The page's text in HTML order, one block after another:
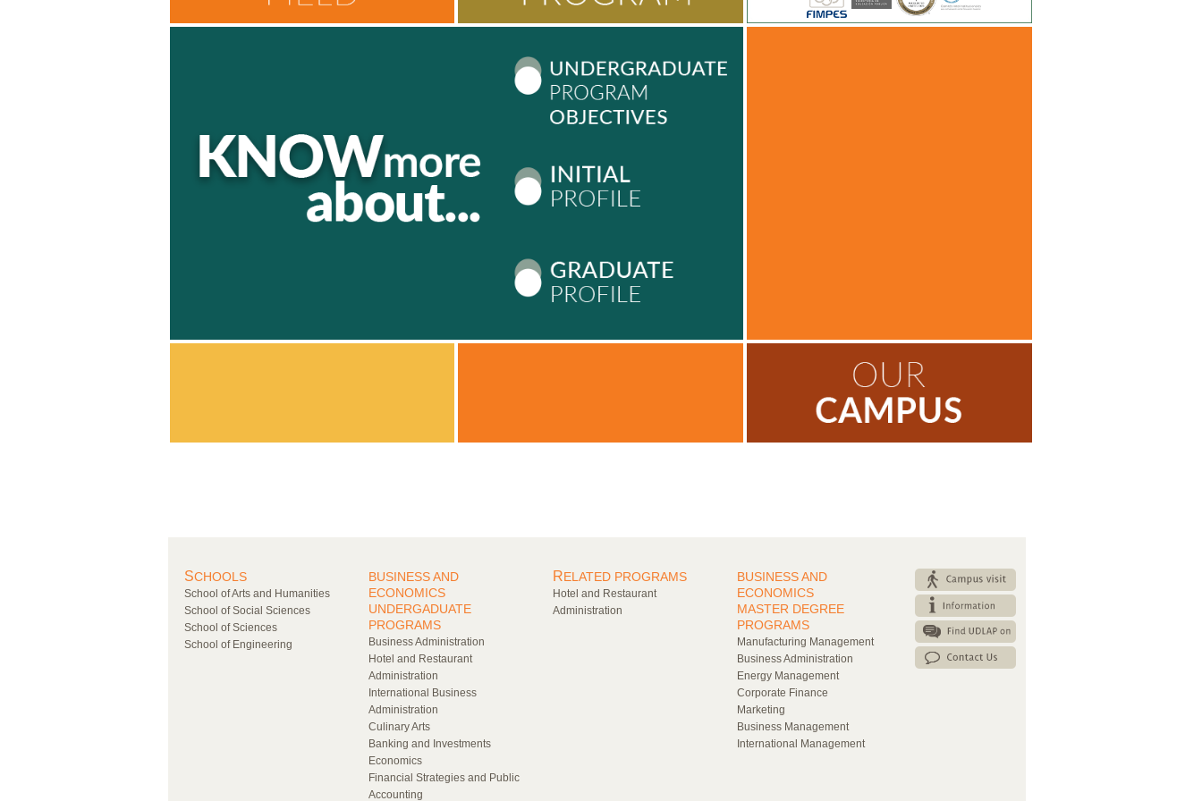
SCHOOLS
School of Arts and Humanities
School of Social Sciences
School of Sciences
School of Engineering
BUSINESS AND
ECONOMICS
UNDERGADUATE
PROGRAMS
Business Administration
Hotel and Restaurant
Administration
International Business
Administration
Culinary Arts
Banking and Investments
Economics
Financial Strategies and Public
Accounting
RELATED PROGRAMS
Hotel and Restaurant
Administration
BUSINESS AND
ECONOMICS
MASTER DEGREE
PROGRAMS
Manufacturing Management
Business Administration
Energy Management
Corporate Finance
Marketing
Business Management
International Management